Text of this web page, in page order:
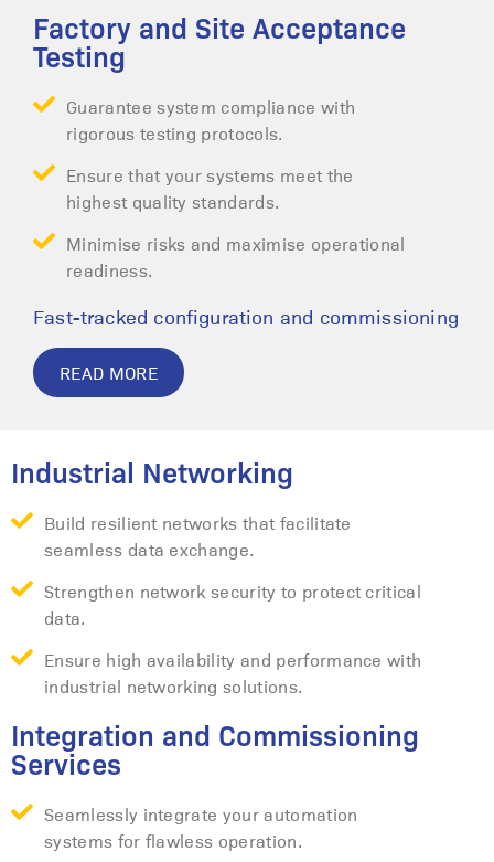
Factory and Site Acceptance
Testing
Guarantee system compliance with
rigorous testing protocols.
Ensure that your systems meet the
highest quality standards.
Minimise risks and maximise operational
readiness.
Fast-tracked configuration and commissioning
READ MORE
Industrial Networking
Build resilient networks that facilitate
seamless data exchange.
Strengthen network security to protect critical
data.
Ensure high availability and performance with
industrial networking solutions.
Integration and Commissioning
Services
Seamlessly integrate your automation
systems for flawless operation.